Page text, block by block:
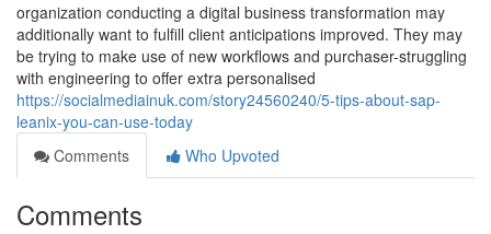
organization conducting a digital business transformation may
additionally want to fulfill client anticipations improved. They may
be trying to make use of new workflows and purchaser-struggling
with engineering to offer extra personalised
https://socialmediainuk.com/story24560240/5-tips-about-sap-
leanix-you-can-use-today
Comments
Who Upvoted
Comments